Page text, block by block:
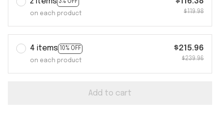
3% OFF
on each product $119.98
4 items 10% OFF
on each product
$215.96
$239.96
Add to cart